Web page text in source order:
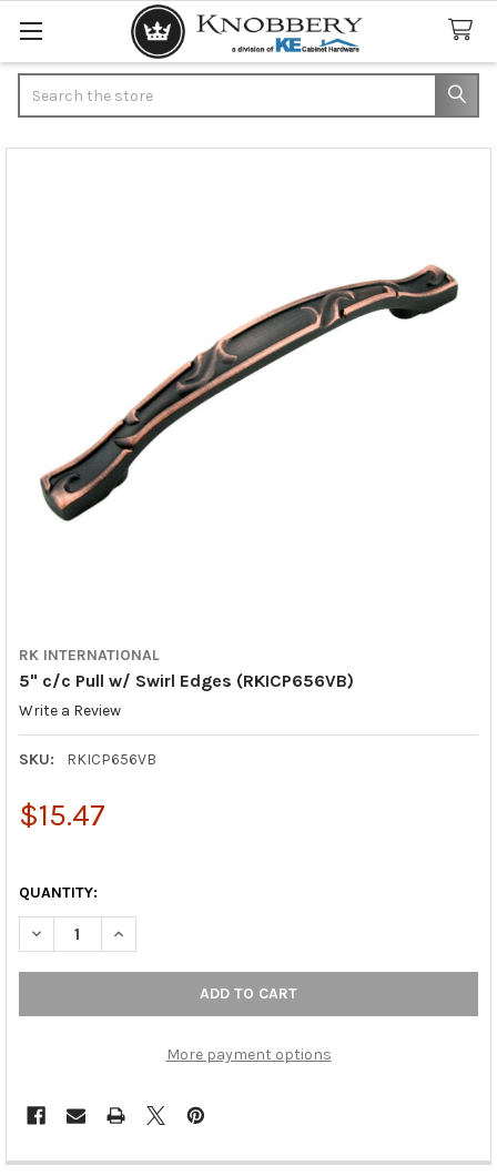
RK INTERNATIONAL
5" c/c Pull w/ Swirl Edges (RKICP656VB)
Write a Review
SKU: RKICP656VB
$15.47
QUANTITY:
DECREASE QUANTITY OF 5" C/C PULL W/ SWIRL EDGES
INCREASE QUANTITY OF 5" C/C PULL W/ SWIRL
More payment options